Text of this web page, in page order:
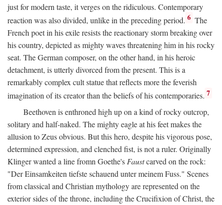
just for modern taste, it verges on the ridiculous. Contemporary
reaction was also divided, unlike in the preceding period. 6 The
French poet in his exile resists the reactionary storm breaking over
his country, depicted as mighty waves threatening him in his rocky
seat. The German composer, on the other hand, in his heroic
detachment, is utterly divorced from the present. This is a
remarkably complex cult statue that reflects more the feverish
imagination of its creator than the beliefs of his contemporaries. 7
Beethoven is enthroned high up on a kind of rocky outcrop,
solitary and half-naked. The mighty eagle at his feet makes the
allusion to Zeus obvious. But this hero, despite his vigorous pose,
determined expression, and clenched fist, is not a ruler. Originally
Klinger wanted a line fromn Goethe'sFaustcarved on the rock:
"Der Einsamkeiten tiefste schauend unter meinem Fuss." Scenes
from classical and Christian mythology are represented on the
exterior sides of the throne, including the Crucifixion of Christ, the